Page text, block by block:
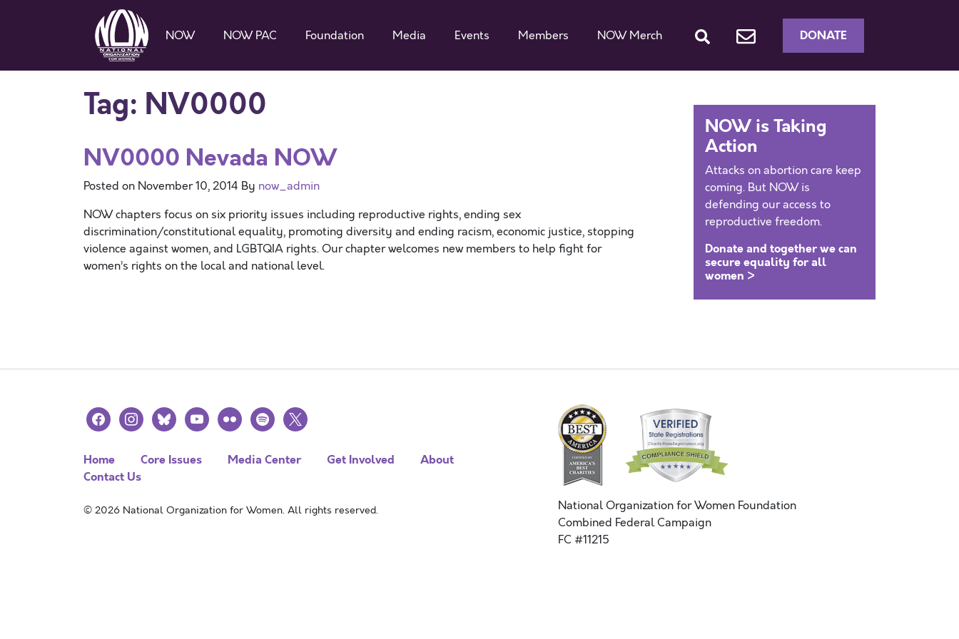
NOW NOW PAC Foundation Media Events Members NOW Merch DONATE
Tag: NV0000
NV0000 Nevada NOW
Posted on November 10, 2014 By now_admin
NOW chapters focus on six priority issues including reproductive rights, ending sex
discrimination/constitutional equality, promoting diversity and ending racism, economic justice, stopping
violence against women, and LGBTQIA rights. Our chapter welcomes new members to help fight for
women’s rights on the local and national level.
NOW is Taking
Action
Attacks on abortion care keep
coming. But NOW is
defending our access to
reproductive freedom.
Donate and together we can
secure equality for all
women >
facebookinstagramblueskyyoutubeflickr spotify
x
Home Core Issues Media Center Get Involved
About
Contact Us
© 2026 National Organization for Women. All rights reserved.
National Organization for Women Foundation
Combined Federal Campaign
FC #11215